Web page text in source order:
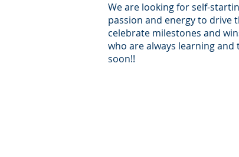
We are looking for self-
passion and energy to drive
celebrate milestones and
who are always learning
soon!!